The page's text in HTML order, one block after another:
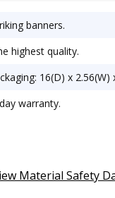
banners.
highest quality.
16(D) x 2.56(W)
warranty.
Material Safety